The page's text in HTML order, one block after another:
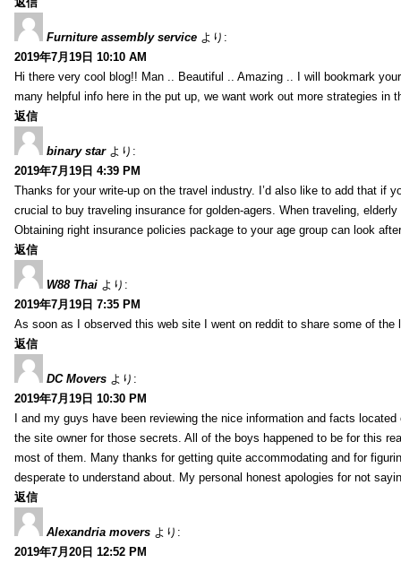
Furniture assembly service より:
2019年7月19日 10:10 AM
Hi there very cool blog!! Man .. Beautiful .. Amazing .. I will bookmark
many helpful info here in the put up, we want work out more strategies in
返信
binary star より:
2019年7月19日 4:39 PM
Thanks for your write-up on the travel industry. I’d also like to add that if
crucial to buy traveling insurance for golden-agers. When traveling,
Obtaining right insurance policies package to your age group can look
返信
W88 Thai より:
2019年7月19日 7:35 PM
As soon as I observed this web site I went on reddit to share some of the
返信
DC Movers より:
2019年7月19日 10:30 PM
I and my guys have been reviewing the nice information and facts
the site owner for those secrets. All of the boys happened to be for this
most of them. Many thanks for getting quite accommodating and for
desperate to understand about. My personal honest apologies for not
返信
Alexandria movers より:
2019年7月20日 12:52 PM